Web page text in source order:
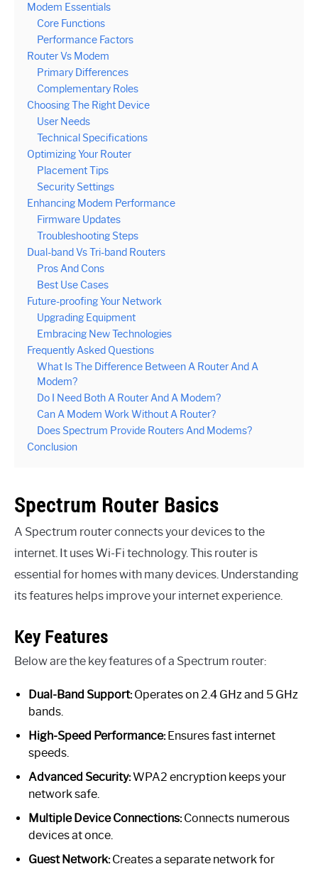
Modem Essentials
Core Functions
Performance Factors
Router Vs Modem
Primary Differences
Complementary Roles
Choosing The Right Device
User Needs
Technical Specifications
Optimizing Your Router
Placement Tips
Security Settings
Enhancing Modem Performance
Firmware Updates
Troubleshooting Steps
Dual-band Vs Tri-band Routers
Pros And Cons
Best Use Cases
Future-proofing Your Network
Upgrading Equipment
Embracing New Technologies
Frequently Asked Questions
What Is The Difference Between A Router And A
Modem?
Do I Need Both A Router And A Modem?
Can A Modem Work Without A Router?
Does Spectrum Provide Routers And Modems?
Conclusion
Spectrum Router Basics
A Spectrum router connects your devices to the
internet. It uses Wi-Fi technology. This router is
essential for homes with many devices. Understanding
its features helps improve your internet experience.
Key Features
Below are the key features of a Spectrum router:
Dual-Band Support:Operates on 2.4 GHz and 5 GHz
bands.
High-Speed Performance:Ensures fast internet
speeds.
Advanced Security:WPA2 encryption keeps your
network safe.
Multiple Device Connections:Connects numerous
devices at once.
Guest Network:Creates a separate network for